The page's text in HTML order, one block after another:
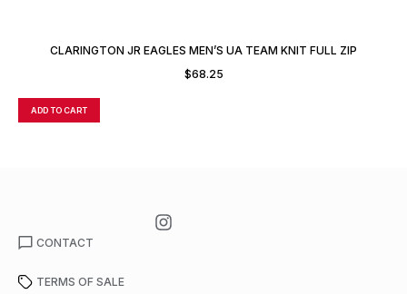
CLARINGTON JR EAGLES MEN’S UA TEAM KNIT FULL ZIP
JACKET
$68.25
ADD TO CART
CONTACT
TERMS OF SALE